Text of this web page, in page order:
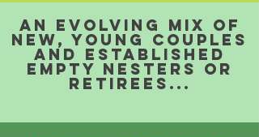
aN EVOLVING mix of
NEW, young couples
and ESTABLISHED
EMPTY NESTERS or
retirees...